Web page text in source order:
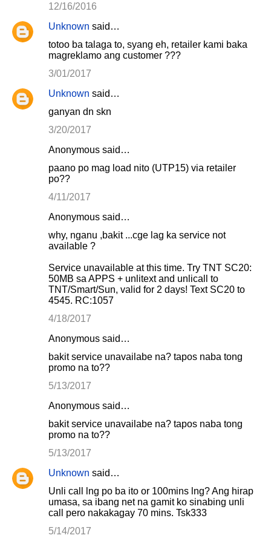
12/16/2016
Unknown said…
totoo ba talaga to, syang eh, retailer kami baka
magreklamo ang customer ???
3/01/2017
Unknown said…
ganyan dn skn
3/20/2017
Anonymous said…
paano po mag load nito (UTP15) via retailer
po??
4/11/2017
Anonymous said…
why, nganu ,bakit ...cge lag ka service not
available ?
Service unavailable at this time. Try TNT SC20:
50MB sa APPS + unlitext and unlicall to
TNT/Smart/Sun, valid for 2 days! Text SC20 to
4545. RC:1057
4/18/2017
Anonymous said…
bakit service unavailabe na? tapos naba tong
promo na to??
5/13/2017
Anonymous said…
bakit service unavailabe na? tapos naba tong
promo na to??
5/13/2017
Unknown said…
Unli call lng po ba ito or 100mins lng? Ang hirap
umasa, sa ibang net na gamit ko sinabing unli
call pero nakakagay 70 mins. Tsk333
5/14/2017